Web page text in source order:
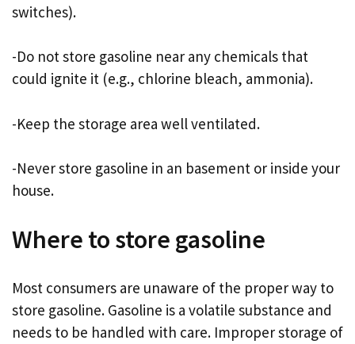
switches).
-Do not store gasoline near any chemicals that
could ignite it (e.g., chlorine bleach, ammonia).
-Keep the storage area well ventilated.
-Never store gasoline in an basement or inside your
house.
Where to store gasoline
Most consumers are unaware of the proper way to
store gasoline. Gasoline is a volatile substance and
needs to be handled with care. Improper storage of